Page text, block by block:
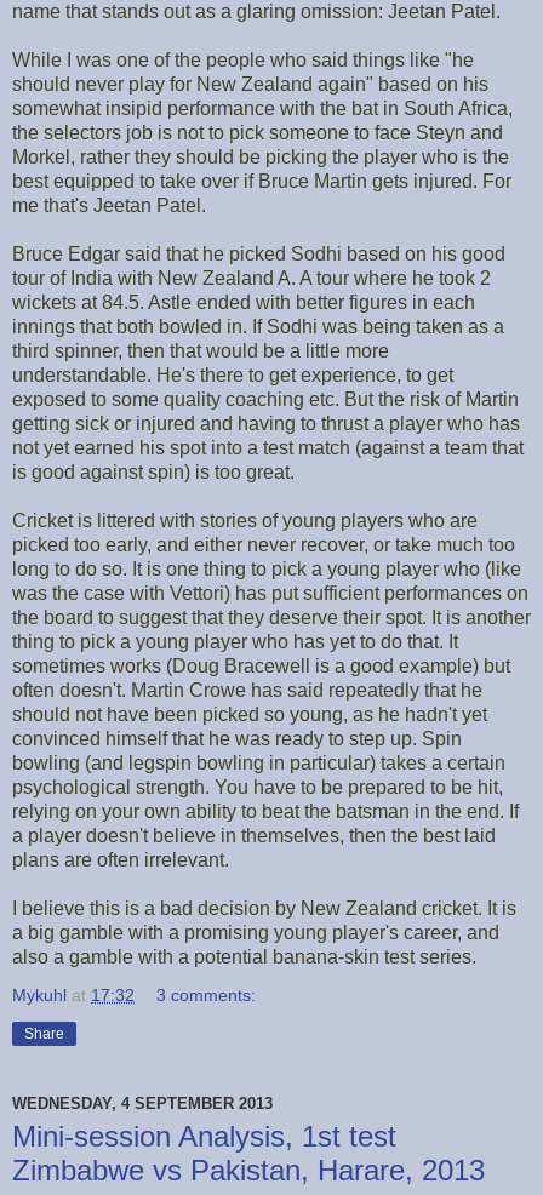
name that stands out as a glaring omission: Jeetan Patel.
While I was one of the people who said things like "he
should never play for New Zealand again" based on his
somewhat insipid performance with the bat in South Africa,
the selectors job is not to pick someone to face Steyn and
Morkel, rather they should be picking the player who is the
best equipped to take over if Bruce Martin gets injured. For
me that's Jeetan Patel.
Bruce Edgar said that he picked Sodhi based on his good
tour of India with New Zealand A. A tour where he took 2
wickets at 84.5. Astle ended with better figures in each
innings that both bowled in. If Sodhi was being taken as a
third spinner, then that would be a little more
understandable. He's there to get experience, to get
exposed to some quality coaching etc. But the risk of Martin
getting sick or injured and having to thrust a player who has
not yet earned his spot into a test match (against a team that
is good against spin) is too great.
Cricket is littered with stories of young players who are
picked too early, and either never recover, or take much too
long to do so. It is one thing to pick a young player who (like
was the case with Vettori) has put sufficient performances on
the board to suggest that they deserve their spot. It is another
thing to pick a young player who has yet to do that. It
sometimes works (Doug Bracewell is a good example) but
often doesn't. Martin Crowe has said repeatedly that he
should not have been picked so young, as he hadn't yet
convinced himself that he was ready to step up. Spin
bowling (and legspin bowling in particular) takes a certain
psychological strength. You have to be prepared to be hit,
relying on your own ability to beat the batsman in the end. If
a player doesn't believe in themselves, then the best laid
plans are often irrelevant.
I believe this is a bad decision by New Zealand cricket. It is
a big gamble with a promising young player's career, and
also a gamble with a potential banana-skin test series.
Mykuhl at 17:32 3 comments:
Share
WEDNESDAY, 4 SEPTEMBER 2013
Mini-session Analysis, 1st test
Zimbabwe vs Pakistan, Harare, 2013